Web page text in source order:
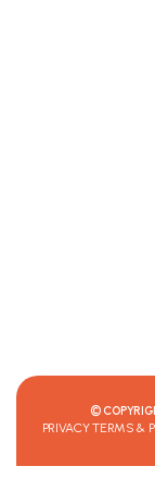
©
PRIVACY TERMS &